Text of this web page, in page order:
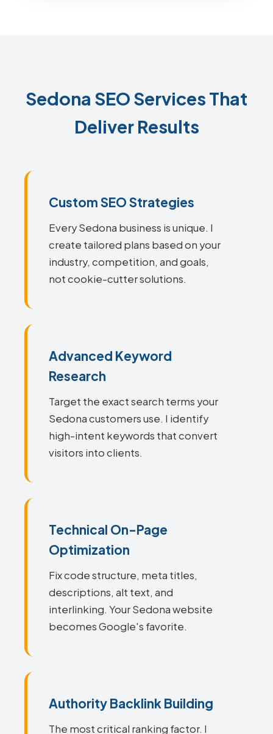
Sedona SEO Services That
Deliver Results
Custom SEO Strategies
Every Sedona business is unique. I
create tailored plans based on your
industry, competition, and goals,
not cookie-cutter solutions.
Advanced Keyword
Research
Target the exact search terms your
Sedona customers use. I identify
high-intent keywords that convert
visitors into clients.
Technical On-Page
Optimization
Fix code structure, meta titles,
descriptions, alt text, and
interlinking. Your Sedona website
becomes Google's favorite.
Authority Backlink Building
The most critical ranking factor. I